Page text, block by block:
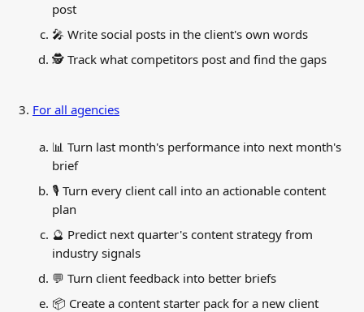
post
🎤 Write social posts in the client's own words
🕵️ Track what competitors post and find the gaps
For all agencies
📊 Turn last month's performance into next month's
brief
🎙️ Turn every client call into an actionable content
plan
🔮 Predict next quarter's content strategy from
industry signals
💬 Turn client feedback into better briefs
📦 Create a content starter pack for a new client